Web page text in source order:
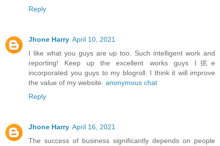
Reply
Jhone Harry April 10, 2021
I like what you guys are up too. Such intelligent work and
reporting! Keep up the excellent works guys I抳e
incorporated you guys to my blogroll. I think it will improve
the value of my website. anonymous chat
Reply
Jhone Harry April 16, 2021
The success of business significantly depends on people